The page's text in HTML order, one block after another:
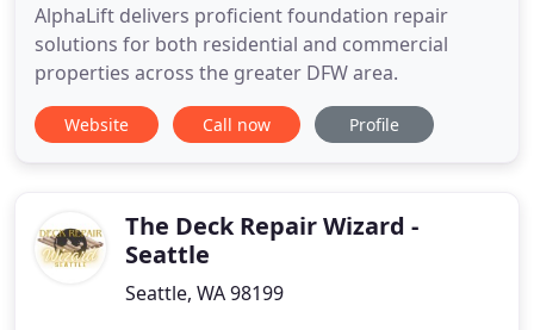
AlphaLift delivers proficient foundation repair
solutions for both residential and commercial
properties across the greater DFW area.
Website Call now Profile
The Deck Repair Wizard -
Seattle
Seattle, WA 98199